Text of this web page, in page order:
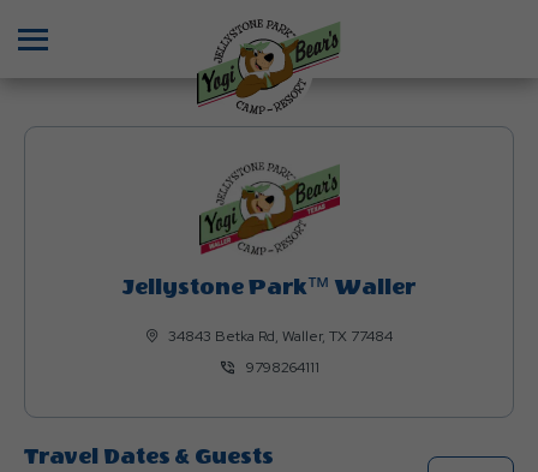
Jellystone Park™ Waller
34843 Betka Rd, Waller, TX 77484
9798264111
Travel Dates & Guests